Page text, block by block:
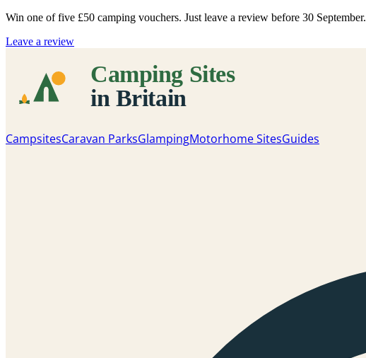
Win one of five £50 camping vouchers. Just leave a review before 30 September.
Leave a review
CampsitesCaravan ParksGlampingMotorhome SitesGuides